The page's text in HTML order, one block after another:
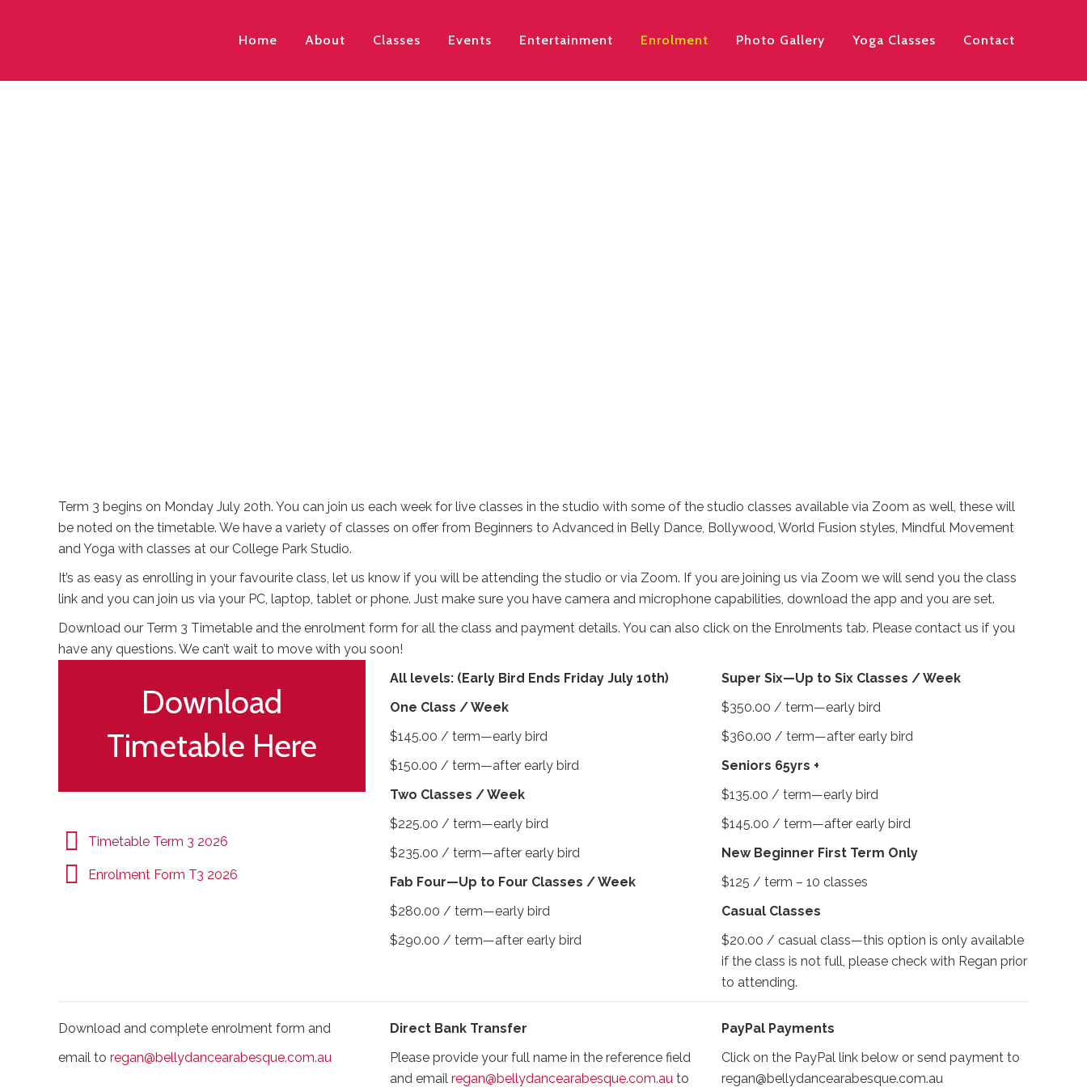
Home About Classes Events Entertainment Enrolment Photo Gallery Yoga Classes Contact
Term 3 begins on Monday July 20th. You can join us each week for live classes in the studio with some of the studio classes available via Zoom as well, these will
be noted on the timetable. We have a variety of classes on offer from Beginners to Advanced in Belly Dance, Bollywood, World Fusion styles, Mindful Movement
and Yoga with classes at our College Park Studio.
It’s as easy as enrolling in your favourite class, let us know if you will be attending the studio or via Zoom. If you are joining us via Zoom we will send you the class
link and you can join us via your PC, laptop, tablet or phone. Just make sure you have camera and microphone capabilities, download the app and you are set.
Download our Term 3 Timetable and the enrolment form for all the class and payment details. You can also click on the Enrolments tab. Please contact us if you
have any questions. We can’t wait to move with you soon!
Download
Timetable Here
Timetable Term 3 2026
Enrolment Form T3 2026
All levels: (Early Bird Ends Friday July 10th)
One Class / Week
$145.00 / term—early bird
$150.00 / term—after early bird
Two Classes / Week
$225.00 / term—early bird
$235.00 / term—after early bird
Fab Four—Up to Four Classes / Week
$280.00 / term—early bird
$290.00 / term—after early bird
Super Six—Up to Six Classes / Week
$350.00 / term—early bird
$360.00 / term—after early bird
Seniors 65yrs +
$135.00 / term—early bird
$145.00 / term—after early bird
New Beginner First Term Only
$125 / term – 10 classes
Casual Classes
$20.00 / casual class—this option is only available
if the class is not full, please check with Regan prior
to attending.
Download and complete enrolment form and
email to regan@bellydancearabesque.com.au
Direct Bank Transfer
Please provide your full name in the reference field
and email regan@bellydancearabesque.com.au to
PayPal Payments
Click on the PayPal link below or send payment to
regan@bellydancearabesque.com.au